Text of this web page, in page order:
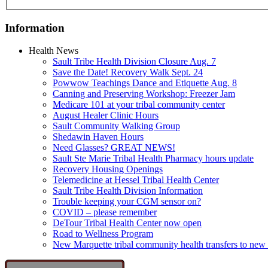
Information
Health News
Sault Tribe Health Division Closure Aug. 7
Save the Date! Recovery Walk Sept. 24
Powwow Teachings Dance and Etiquette Aug. 8
Canning and Preserving Workshop: Freezer Jam
Medicare 101 at your tribal community center
August Healer Clinic Hours
Sault Community Walking Group
Shedawin Haven Hours
Need Glasses? GREAT NEWS!
Sault Ste Marie Tribal Health Pharmacy hours update
Recovery Housing Openings
Telemedicine at Hessel Tribal Health Center
Sault Tribe Health Division Information
Trouble keeping your CGM sensor on?
COVID – please remember
DeTour Tribal Health Center now open
Road to Wellness Program
New Marquette tribal community health transfers to new